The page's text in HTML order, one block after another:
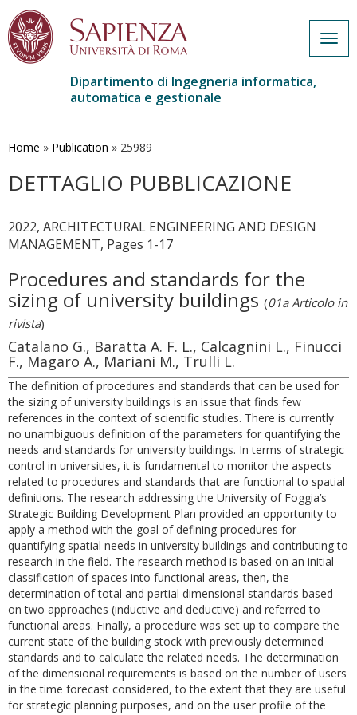
contenuto
Dipartimento di Ingegneria informatica,
automatica e gestionale
Home » Publication » 25989
DETTAGLIO PUBBLICAZIONE
2022, ARCHITECTURAL ENGINEERING AND DESIGN
MANAGEMENT, Pages 1-17
Procedures and standards for the
sizing of university buildings (01a Articolo in
rivista)
Catalano G., Baratta A. F. L., Calcagnini L., Finucci
F., Magaro A., Mariani M., Trulli L.
The definition of procedures and standards that can be used for
the sizing of university buildings is an issue that finds few
references in the context of scientific studies. There is currently
no unambiguous definition of the parameters for quantifying the
needs and standards for university buildings. In terms of strategic
control in universities, it is fundamental to monitor the aspects
related to procedures and standards that are functional to spatial
definitions. The research addressing the University of Foggia’s
Strategic Building Development Plan provided an opportunity to
apply a method with the goal of defining procedures for
quantifying spatial needs in university buildings and contributing to
research in the field. The research method is based on an initial
classification of spaces into functional areas, then, the
determination of total and partial dimensional standards based
on two approaches (inductive and deductive) and referred to
functional areas. Finally, a procedure was set up to compare the
current state of the building stock with previously determined
standards and to calculate the related needs. The determination
of the dimensional requirements is based on the number of users
in the time forecast considered, to the extent that they are useful
for strategic planning purposes, and on the user profile of the